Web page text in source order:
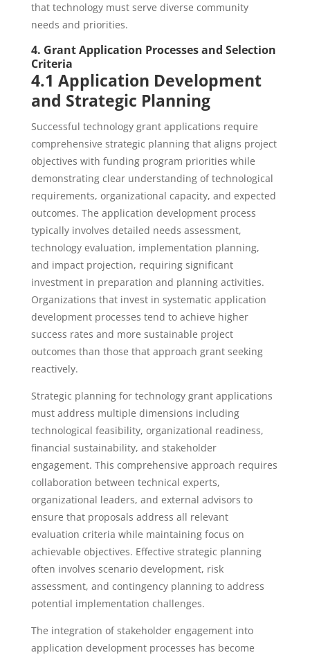
that technology must serve diverse community
needs and priorities.
4. Grant Application Processes and Selection
Criteria
4.1 Application Development
and Strategic Planning
Successful technology grant applications require
comprehensive strategic planning that aligns project
objectives with funding program priorities while
demonstrating clear understanding of technological
requirements, organizational capacity, and expected
outcomes. The application development process
typically involves detailed needs assessment,
technology evaluation, implementation planning,
and impact projection, requiring significant
investment in preparation and planning activities.
Organizations that invest in systematic application
development processes tend to achieve higher
success rates and more sustainable project
outcomes than those that approach grant seeking
reactively.
Strategic planning for technology grant applications
must address multiple dimensions including
technological feasibility, organizational readiness,
financial sustainability, and stakeholder
engagement. This comprehensive approach requires
collaboration between technical experts,
organizational leaders, and external advisors to
ensure that proposals address all relevant
evaluation criteria while maintaining focus on
achievable objectives. Effective strategic planning
often involves scenario development, risk
assessment, and contingency planning to address
potential implementation challenges.
The integration of stakeholder engagement into
application development processes has become